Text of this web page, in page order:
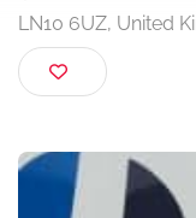
62, Horncastle
LN10 6UZ, United